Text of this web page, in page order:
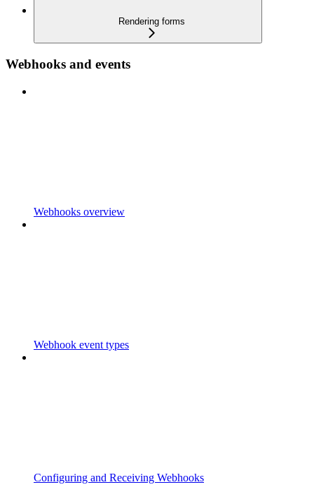
Rendering forms
Webhooks and events
Webhooks overview
Webhook event types
Configuring and Receiving Webhooks